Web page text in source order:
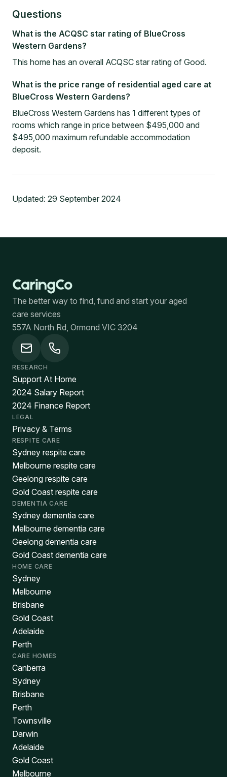
Questions
What is the ACQSC star rating of BlueCross
Western Gardens?
This home has an overall ACQSC star rating of Good.
What is the price range of residential aged care at
BlueCross Western Gardens?
BlueCross Western Gardens has 1 different types of
rooms which range in price between $495,000 and
$495,000 maximum refundable accommodation
deposit.
Updated: 29 September 2024
The better way to find, fund and start your aged
care services
557A North Rd, Ormond VIC 3204
RESEARCH
Support At Home
2024 Salary Report
2024 Finance Report
LEGAL
Privacy & Terms
RESPITE CARE
Sydney respite care
Melbourne respite care
Geelong respite care
Gold Coast respite care
DEMENTIA CARE
Sydney dementia care
Melbourne dementia care
Geelong dementia care
Gold Coast dementia care
HOME CARE
Sydney
Melbourne
Brisbane
Gold Coast
Adelaide
Perth
CARE HOMES
Canberra
Sydney
Brisbane
Perth
Townsville
Darwin
Adelaide
Gold Coast
Melbourne